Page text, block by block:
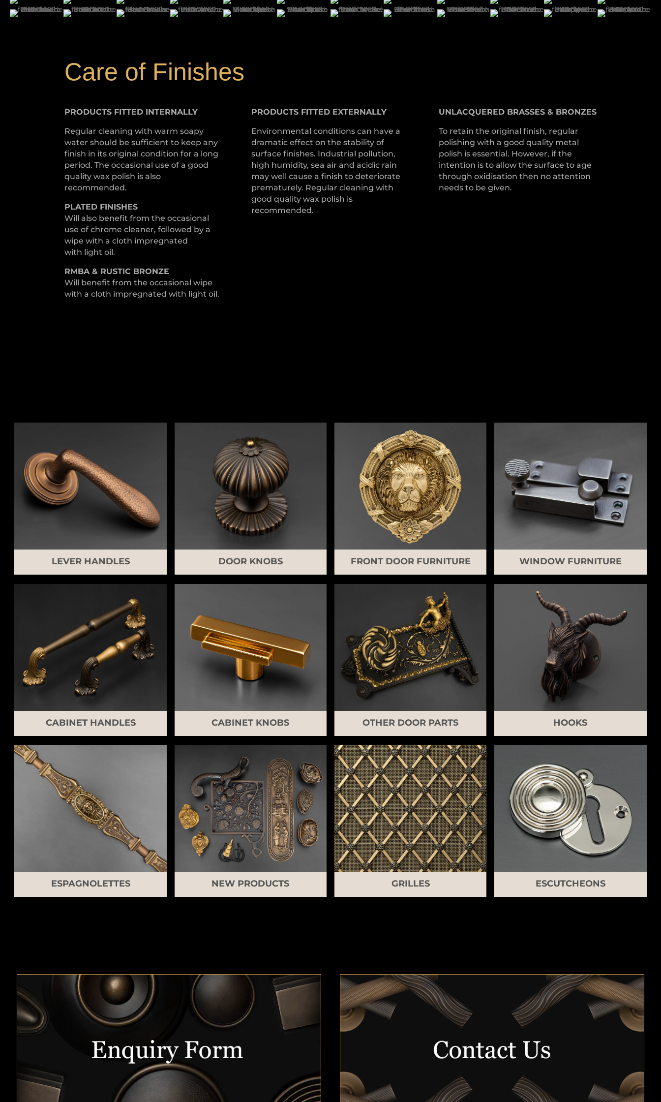
Care of Finishes
PRODUCTS FITTED INTERNALLY
Regular cleaning with warm soapy
water should be sufficient to keep any
finish in its original condition for a long
period. The occasional use of a good
quality wax polish is also
recommended.
PLATED FINISHES
Will also benefit from the occasional
use of chrome cleaner, followed by a
wipe with a cloth impregnated
with light oil.
RMBA & RUSTIC BRONZE
Will benefit from the occasional wipe
with a cloth impregnated with light oil.
PRODUCTS FITTED EXTERNALLY
Environmental conditions can have a
dramatic effect on the stability of
surface finishes. Industrial pollution,
high humidity, sea air and acidic rain
may well cause a finish to deteriorate
prematurely. Regular cleaning with
good quality wax polish is
recommended.
UNLACQUERED BRASSES & BRONZES
To retain the original finish, regular
polishing with a good quality metal
polish is essential. However, if the
intention is to allow the surface to age
through oxidisation then no attention
needs to be given.
LEVER HANDLES
CABINET HANDLES
ESPAGNOLETTES
DOOR KNOBS
CABINET KNOBS
NEW PRODUCTS
FRONT DOOR FURNITURE
OTHER DOOR PARTS
GRILLES
WINDOW FURNITURE
HOOKS
ESCUTCHEONS